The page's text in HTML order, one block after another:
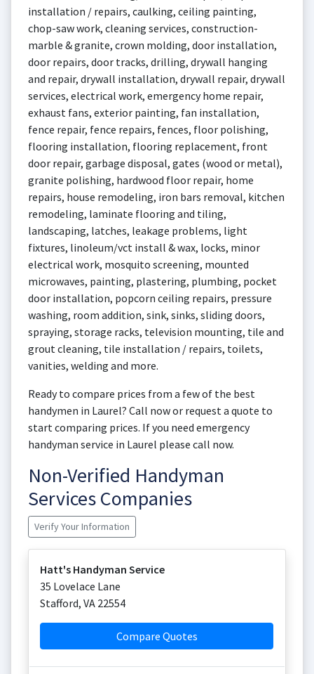
installation / repairs, caulking, ceiling painting,
chop-saw work, cleaning services, construction-
marble & granite, crown molding, door installation,
door repairs, door tracks, drilling, drywall hanging
and repair, drywall installation, drywall repair, drywall
services, electrical work, emergency home repair,
exhaust fans, exterior painting, fan installation,
fence repair, fence repairs, fences, floor polishing,
flooring installation, flooring replacement, front
door repair, garbage disposal, gates (wood or metal),
granite polishing, hardwood floor repair, home
repairs, house remodeling, iron bars removal, kitchen
remodeling, laminate flooring and tiling,
landscaping, latches, leakage problems, light
fixtures, linoleum/vct install & wax, locks, minor
electrical work, mosquito screening, mounted
microwaves, painting, plastering, plumbing, pocket
door installation, popcorn ceiling repairs, pressure
washing, room addition, sink, sinks, sliding doors,
spraying, storage racks, television mounting, tile and
grout cleaning, tile installation / repairs, toilets,
vanities, welding and more.
Ready to compare prices from a few of the best
handymen in Laurel? Call now or request a quote to
start comparing prices. If you need emergency
handyman service in Laurel please call now.
Non-Verified Handyman
Services Companies
Verify Your Information
Hatt's Handyman Service
35 Lovelace Lane
Stafford, VA 22554
Compare Quotes